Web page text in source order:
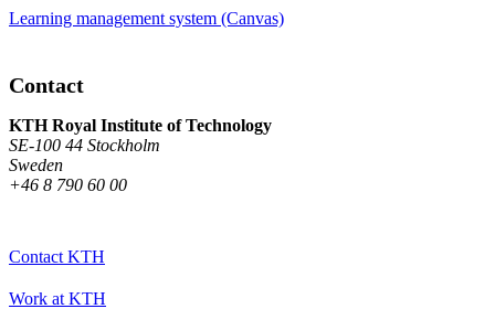
Learning management system (Canvas)
Contact
KTH Royal Institute of Technology
SE-100 44 Stockholm
Sweden
+46 8 790 60 00
Contact KTH
Work at KTH